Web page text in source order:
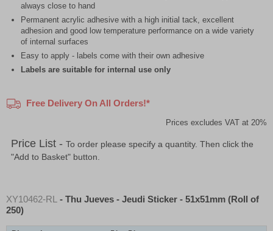
always close to hand
Permanent acrylic adhesive with a high initial tack, excellent
adhesion and good low temperature performance on a wide variety
of internal surfaces
Easy to apply - labels come with their own adhesive
Labels are suitable for internal use only
Free Delivery On All Orders!*
Prices excludes VAT at 20%
Price List - To order please specify a quantity. Then click the
"Add to Basket" button.
XY10462-RL - Thu Jueves - Jeudi Sticker - 51x51mm (Roll of
250)